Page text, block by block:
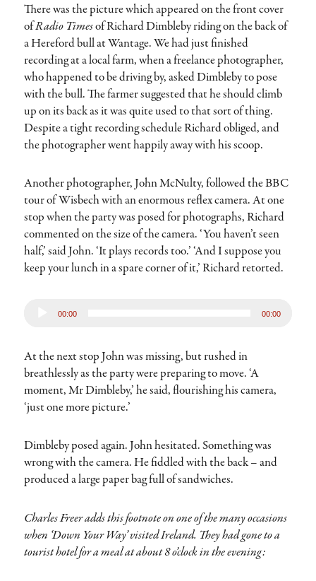
There was the picture which appeared on the front cover
ofRadio Timesof Richard Dimbleby riding on the back of
a Hereford bull at Wantage. We had just finished
recording at a local farm, when a freelance photographer,
who happened to be driving by, asked Dimbleby to pose
with the bull. The farmer suggested that he should climb
up on its back as it was quite used to that sort of thing.
Despite a tight recording schedule Richard obliged, and
the photographer went happily away with his scoop.
Another photographer, John McNulty, followed the BBC
tour of Wisbech with an enormous reflex camera. At one
stop when the party was posed for photographs, Richard
commented on the size of the camera. ‘You haven’t seen
half,’ said John. ‘It plays records too.’ ‘And I suppose you
keep your lunch in a spare corner of it,’ Richard retorted.
00:00 00:00
At the next stop John was missing, but rushed in
breathlessly as the party were preparing to move. ‘A
moment, Mr Dimbleby,’ he said, flourishing his camera,
‘just one more picture.’
Dimbleby posed again. John hesitated. Something was
wrong with the camera. He fiddled with the back – and
produced a large paper bag full of sandwiches.
Charles Freer adds this footnote on one of the many occasions
when ‘Down Your Way’ visited Ireland. They had gone to a
tourist hotel for a meal at about 8 o’clock in the evening: